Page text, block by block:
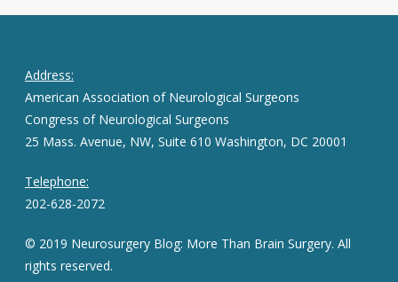
Address:
American Association of Neurological Surgeons
Congress of Neurological Surgeons
25 Mass. Avenue, NW, Suite 610 Washington, DC 20001
Telephone:
202-628-2072
© 2019 Neurosurgery Blog: More Than Brain Surgery. All
rights reserved.